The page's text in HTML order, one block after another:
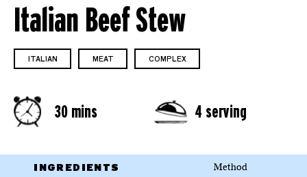
Italian Beef Stew
ITALIAN MEAT COMPLEX
30 mins 4 serving
INGREDIENTS Method